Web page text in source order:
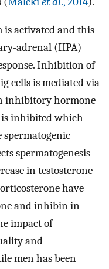
is activated and this
adrenal (HPA)
Inhibition of
cells is mediated via
inhibitory hormone
is inhibited which
spermatogenic
spermatogenesis
in testosterone
have
and inhibin in
impact of
and
men has been